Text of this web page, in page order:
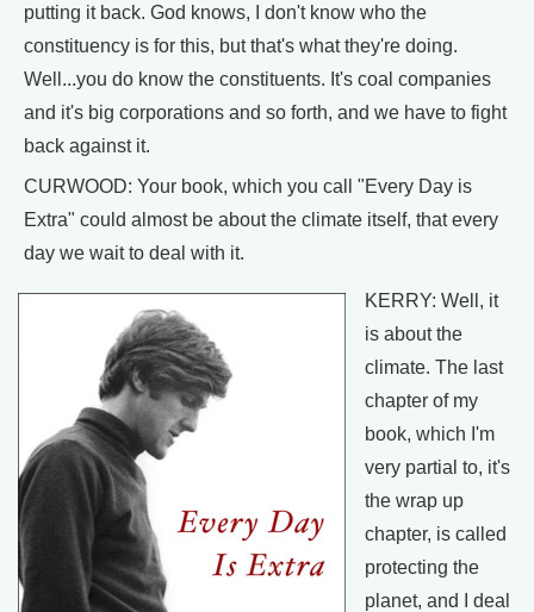
putting it back. God knows, I don't know who the
constituency is for this, but that's what they're doing.
Well...you do know the constituents. It's coal companies
and it's big corporations and so forth, and we have to fight
back against it.
CURWOOD: Your book, which you call "Every Day is
Extra" could almost be about the climate itself, that every
day we wait to deal with it.
KERRY: Well, it
is about the
climate. The last
chapter of my
book, which I'm
very partial to, it's
the wrap up
chapter, is called
protecting the
planet, and I deal